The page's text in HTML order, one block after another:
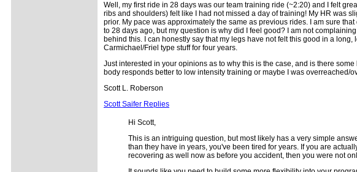
Well, my first ride in 28 days was our team training ride (~2:20) and I felt
ribs and shoulders) felt like I had not missed a day of training! My HR was
prior. My pace was approximately the same as previous rides. I am sure
to 28 days ago, but my question is why did I feel good? I am not
behind this. I can honestly say that my legs have not felt this good in a
Carmichael/Friel type stuff for four years.
Just interested in your opinions as to why this is the case, and is there
body responds better to low intensity training or maybe I was overreached/
Scott L. Roberson
Scott Saifer Replies
Hi Scott,
This is an intriguing question, but most likely has a very simple
than they have in years, you've been tired for years. If you are
recovering as well now as before you accident, then you were not